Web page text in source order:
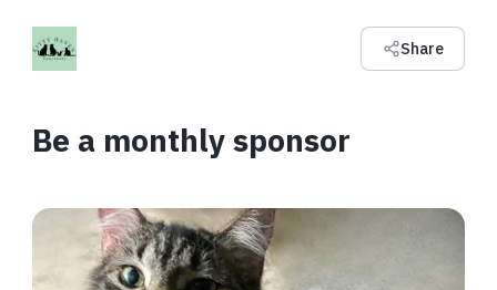
Share
Be a monthly sponsor